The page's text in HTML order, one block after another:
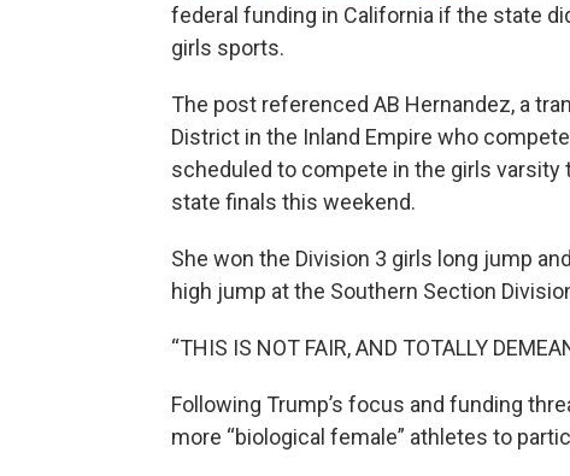
federal funding in California if the state
girls sports.
The post referenced AB Hernandez, a
District in the Inland Empire who
scheduled to compete in the girls varsity
state finals this weekend.
She won the Division 3 girls long jump
high jump at the Southern Section
“THIS IS NOT FAIR, AND TOTALLY
Following Trump’s focus and funding
more “biological female” athletes to